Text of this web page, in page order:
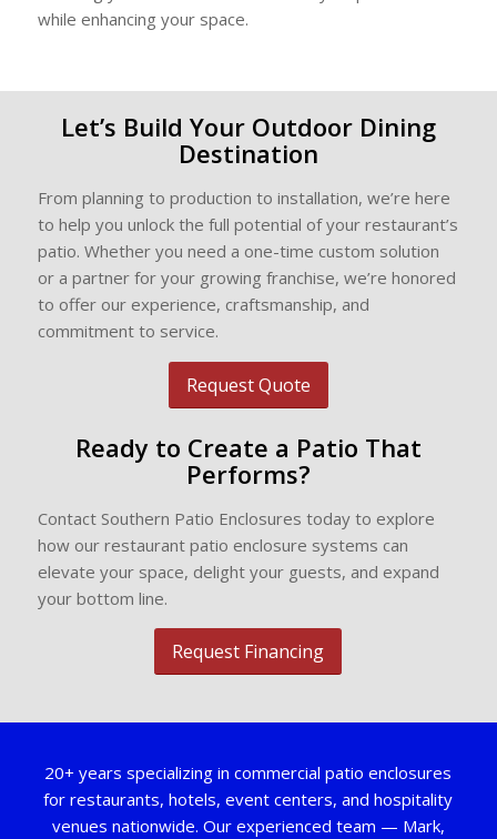
while enhancing your space.
Let’s Build Your Outdoor Dining
Destination
From planning to production to installation, we’re here
to help you unlock the full potential of your restaurant’s
patio. Whether you need a one-time custom solution
or a partner for your growing franchise, we’re honored
to offer our experience, craftsmanship, and
commitment to service.
Request Quote
Ready to Create a Patio That
Performs?
Contact Southern Patio Enclosures today to explore
how our restaurant patio enclosure systems can
elevate your space, delight your guests, and expand
your bottom line.
Request Financing
20+ years specializing in commercial patio enclosures
for restaurants, hotels, event centers, and hospitality
venues nationwide. Our experienced team — Mark,